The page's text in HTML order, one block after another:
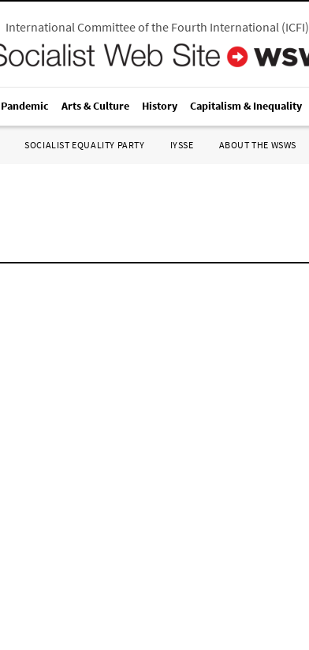
International Committee of the Fourth International(ICFI)
Pandemic Arts & Culture History Capitalism & Inequality
SOCIALIST EQUALITY PARTY IYSSE ABOUT THE WSWS